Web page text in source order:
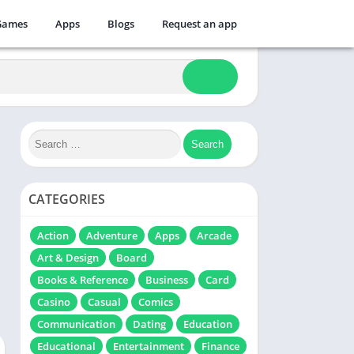
Apps Blogs Request an app
CATEGORIES
Action Adventure Apps
Arcade
Art & Design
Board
Books & Reference
Business
Card
Casino
Casual
Comics
Communication
Dating
Education
Educational
Entertainment Finance